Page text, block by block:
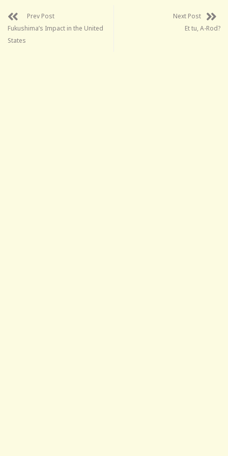
Prev Post
Fukushima’s Impact in the United
States
Next Post
Et tu, A-Rod?